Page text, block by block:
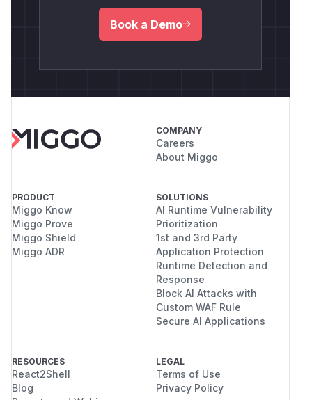
Book a Demo
COMPANY
Careers
About Miggo
PRODUCT
Miggo Know
Miggo Prove
Miggo Shield
Miggo ADR
SOLUTIONS
AI Runtime Vulnerability
Prioritization
1st and 3rd Party
Application Protection
Runtime Detection and
Response
Block AI Attacks with
Custom WAF Rule
Secure AI Applications
RESOURCES
React2Shell
Blog
LEGAL
Terms of Use
Privacy Policy